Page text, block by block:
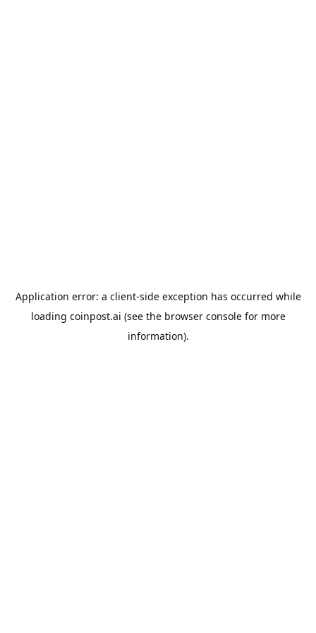
Application error: a client-side exception has occurred while
loading coinpost.ai (see the browser consolefor more
information).